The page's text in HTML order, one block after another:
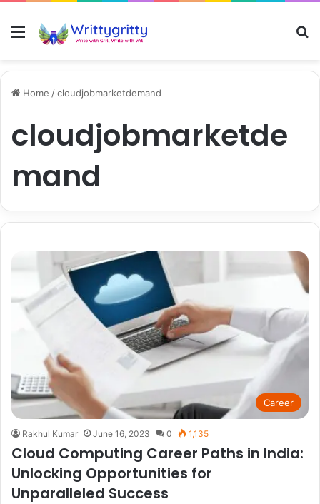
Menu
Home /cloudjobmarketdemand
cloudjobmarketde
mand
Career
Rakhul Kumar June 16, 2023 0 1,135
Cloud Computing Career Paths in India:
Unlocking Opportunities for
Unparalleled Success